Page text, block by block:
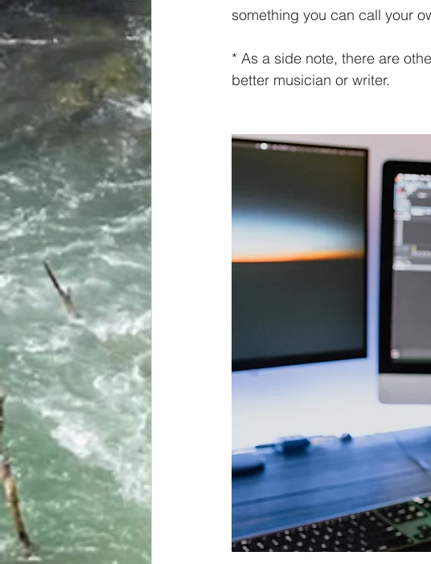
something you can call your
* As a side note, there are
better musician or writer.